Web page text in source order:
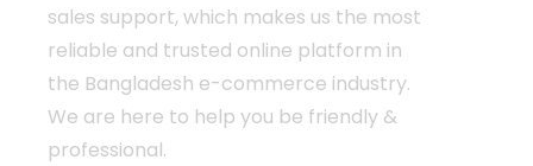
sales support, which makes us the most
reliable and trusted online platform in
the Bangladesh e-commerce industry.
We are here to help you be friendly &
professional.